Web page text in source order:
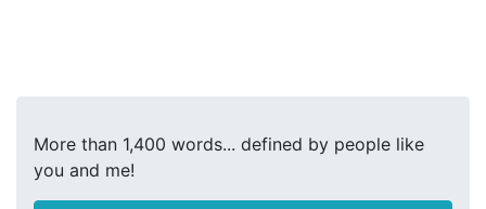
More than 1,400 words... defined by people like
you and me!